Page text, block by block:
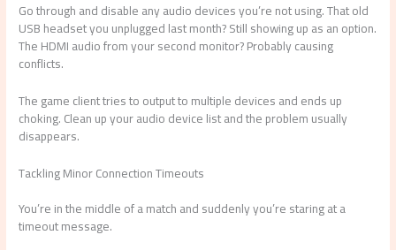
Go through and disable any audio devices you’re not using. That old
USB headset you unplugged last month? Still showing up as an option.
The HDMI audio from your second monitor? Probably causing
conflicts.
The game client tries to output to multiple devices and ends up
choking. Clean up your audio device list and the problem usually
disappears.
Tackling Minor Connection Timeouts
You’re in the middle of a match and suddenly you’re staring at a
timeout message.